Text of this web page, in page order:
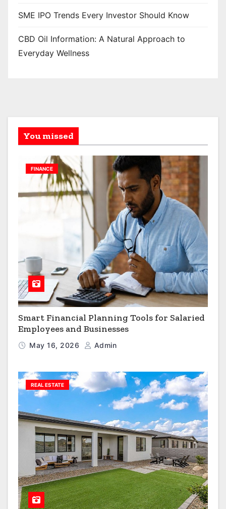
SME IPO Trends Every Investor Should Know
CBD Oil Information: A Natural Approach to
Everyday Wellness
You missed
FINANCE
Smart Financial Planning Tools for Salaried
Employees and Businesses
May 16, 2026 Admin
REAL ESTATE